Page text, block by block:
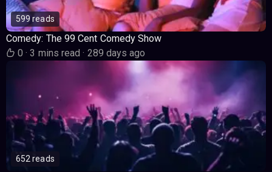
599 reads
Comedy: The 99 Cent Comedy Show
0· 3 mins read· 289 days ago
652 reads